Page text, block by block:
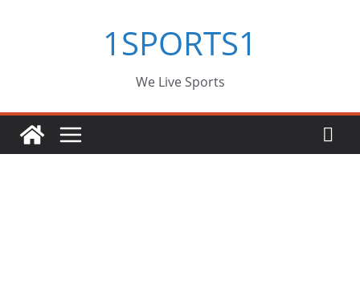
1SPORTS1
We Live Sports